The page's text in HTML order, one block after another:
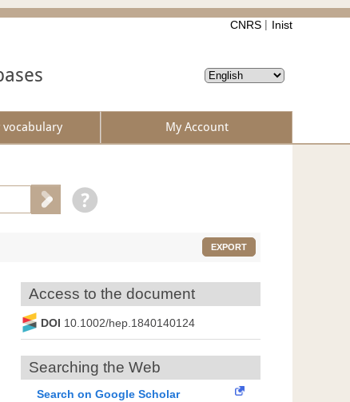
CNRS Inist
vocabulary My Account
EXPORT
Access to the document
DOI 10.1002/hep.1840140124
Searching the Web
Search on Google Scholar